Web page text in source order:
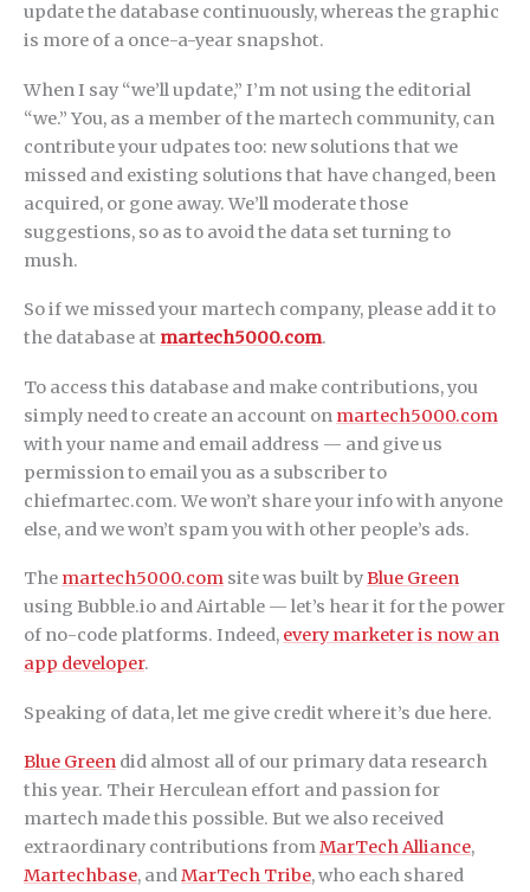
update the database continuously, whereas the graphic
is more of a once-a-year snapshot.
When I say “we’ll update,” I’m not using the editorial
“we.” You, as a member of the martech community, can
contribute your udpates too: new solutions that we
missed and existing solutions that have changed, been
acquired, or gone away. We’ll moderate those
suggestions, so as to avoid the data set turning to
mush.
So if we missed your martech company, please add it to
the database at martech5000.com.
To access this database and make contributions, you
simply need to create an account on martech5000.com
with your name and email address — and give us
permission to email you as a subscriber to
chiefmartec.com. We won’t share your info with anyone
else, and we won’t spam you with other people’s ads.
The martech5000.com site was built byBlue Green
using Bubble.io and Airtable — let’s hear it for the power
of no-code platforms. Indeed, every marketer is now an
app developer.
Speaking of data, let me give credit where it’s due here.
Blue Green did almost all of our primary data research
this year. Their Herculean effort and passion for
martech made this possible. But we also received
extraordinary contributions fromMarTech Alliance,
Martechbase, andMarTech Tribe, who each shared